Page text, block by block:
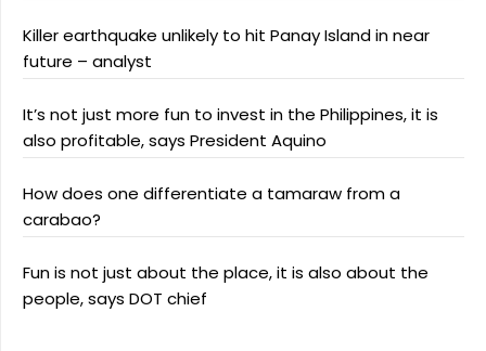
Killer earthquake unlikely to hit Panay Island in near
future – analyst
It’s not just more fun to invest in the Philippines, it is
also profitable, says President Aquino
How does one differentiate a tamaraw from a
carabao?
Fun is not just about the place, it is also about the
people, says DOT chief